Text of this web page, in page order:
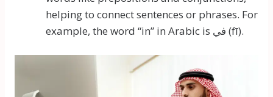
helping to connect sentences or phrases. For
example, the word “in” in Arabic is في (fī).